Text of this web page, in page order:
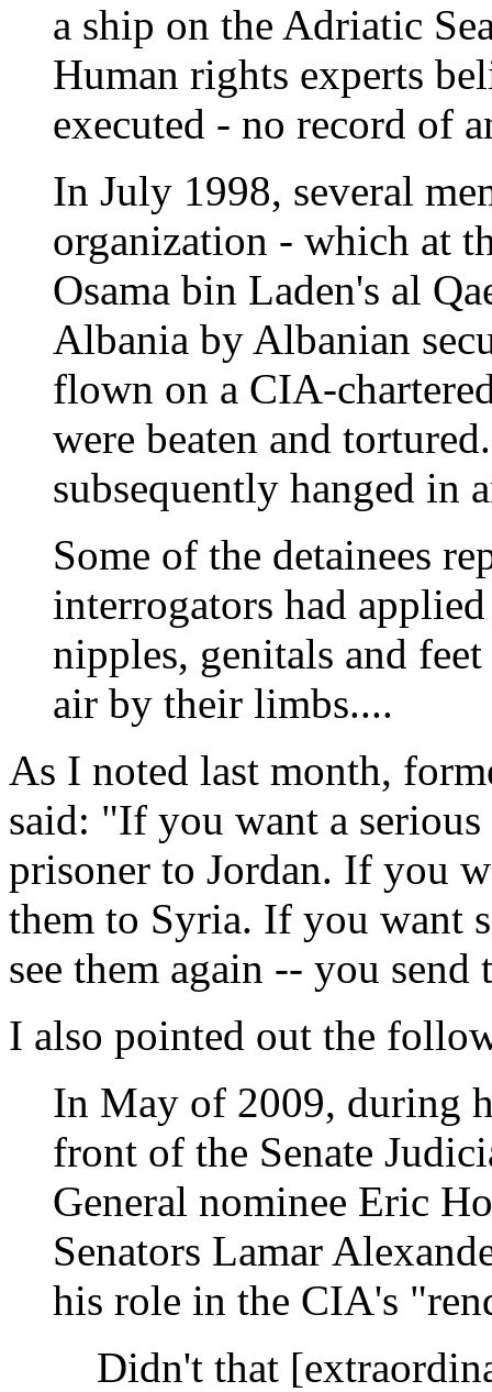
a ship on the Adriatic
Human rights experts
executed - no record of
In July 1998, several
organization - which at
Osama bin Laden's al
Albania by Albanian
flown on a CIA-
were beaten and
subsequently hanged in
Some of the detainees
interrogators had
nipples, genitals and
air by their limbs....
As I noted last month,
said: "If you want a
prisoner to Jordan. If you
them to Syria. If you want
see them again -- you
I also pointed out the
In May of 2009, during
front of the Senate
General nominee Eric
Senators Lamar
his role in the CIA's
Didn't that